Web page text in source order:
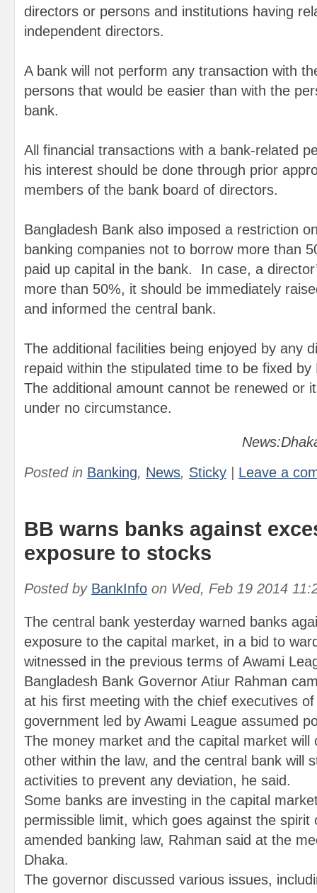
directors or persons and institutions having
independent directors.
A bank will not perform any transaction with
persons that would be easier than with the
bank.
All financial transactions with a bank-related
his interest should be done through prior
members of the bank board of directors.
Bangladesh Bank also imposed a restriction
banking companies not to borrow more than
paid up capital in the bank. In case, a
more than 50%, it should be immediately
and informed the central bank.
The additional facilities being enjoyed by any
repaid within the stipulated time to be fixed by
The additional amount cannot be renewed or
under no circumstance.
Posted in Banking, News, Sticky Leave a
BB warns banks against
exposure to stocks
Posted by BankInfo on Wed, Feb 19 2014
The central bank yesterday warned banks
exposure to the capital market, in a bid to
witnessed in the previous terms of Awami
Bangladesh Bank Governor Atiur Rahman
at his first meeting with the chief executives
government led by Awami League assumed
The money market and the capital market will
other within the law, and the central bank will
activities to prevent any deviation, he said.
Some banks are investing in the capital
permissible limit, which goes against the spirit
amended banking law, Rahman said at the
Dhaka.
The governor discussed various issues,